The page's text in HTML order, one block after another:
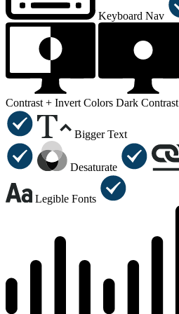
Keyboard Nav
Contrast + Invert Colors Dark Contrast
Bigger Text
Desaturate
Legible Fonts